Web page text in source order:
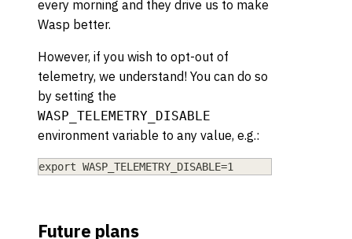
every morning and they drive us to make
Wasp better.
However, if you wish to opt-out of
telemetry, we understand! You can do so
by setting the
WASP_TELEMETRY_DISABLE
environment variable to any value, e.g.:
export WASP_TELEMETRY_DISABLE=1
Future plans